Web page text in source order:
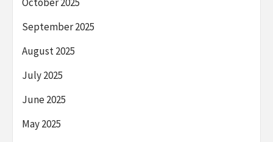
September 2025
August 2025
July 2025
June 2025
May 2025